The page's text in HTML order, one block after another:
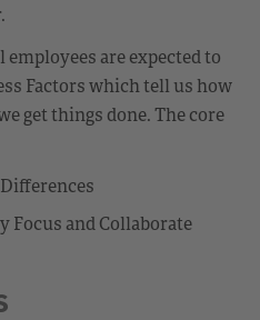
are expected to
Factors which tell us how
get things done. The core
Focus and Collaborate